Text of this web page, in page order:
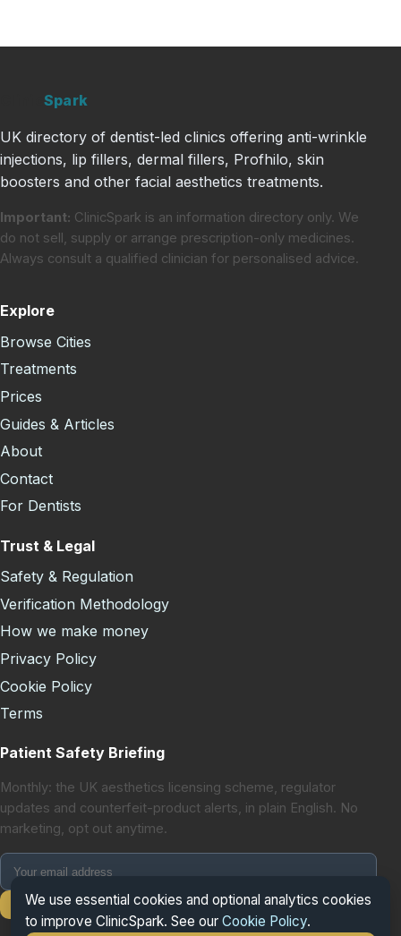
Spark
UK directory of dentist-led clinics offering anti-wrinkle
injections, lip fillers, dermal fillers, Profhilo, skin
boosters and other facial aesthetics treatments.
Important: ClinicSpark is an information directory only. We
do not sell, supply or arrange prescription-only medicines.
Always consult a qualified clinician for personalised advice.
Explore
Browse Cities
Treatments
Prices
Guides & Articles
About
Contact
For Dentists
Trust & Legal
Safety & Regulation
Verification Methodology
How we make money
Privacy Policy
Cookie Policy
Terms
Patient Safety Briefing
Monthly: the UK aesthetics licensing scheme, regulator
updates and counterfeit-product alerts, in plain English. No
marketing, opt out anytime.
Subscribe
We use essential cookies and optional analytics cookies
to improve ClinicSpark. See our Cookie Policy.